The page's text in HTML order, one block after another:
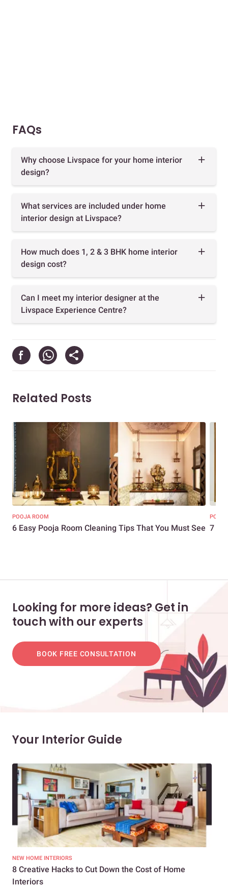
FAQs
Why choose Livspace for your home interior
design?
What services are included under home
interior design at Livspace?
How much does 1, 2 & 3 BHK home interior
design cost?
Can I meet my interior designer at the
Livspace Experience Centre?
Related Posts
POOJA ROOM
6 Easy Pooja Room Cleaning Tips That You Must See 7
Looking for more ideas? Get in
touch with our experts
BOOK FREE CONSULTATION
Your Interior Guide
NEW HOME INTERIORS
8 Creative Hacks to Cut Down the Cost of Home
Interiors